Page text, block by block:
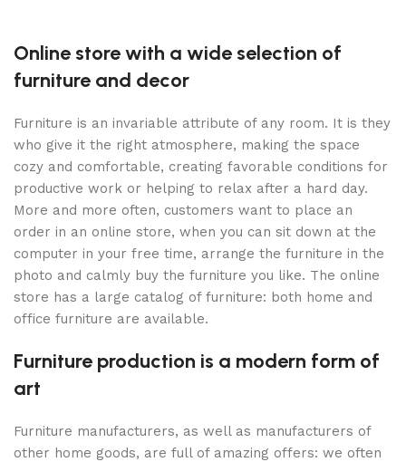
Online store with a wide selection of
furniture and decor
Furniture is an invariable attribute of any room. It is they
who give it the right atmosphere, making the space
cozy and comfortable, creating favorable conditions for
productive work or helping to relax after a hard day.
More and more often, customers want to place an
order in an online store, when you can sit down at the
computer in your free time, arrange the furniture in the
photo and calmly buy the furniture you like. The online
store has a large catalog of furniture: both home and
office furniture are available.
Furniture production is a modern form of
art
Furniture manufacturers, as well as manufacturers of
other home goods, are full of amazing offers: we often